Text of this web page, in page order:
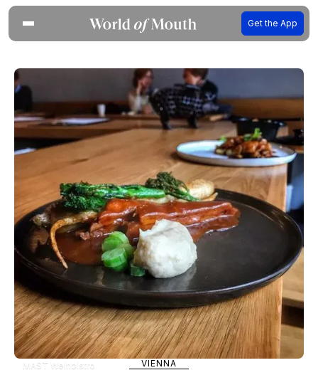
Get the App
MAST Weinbistro VIENNA